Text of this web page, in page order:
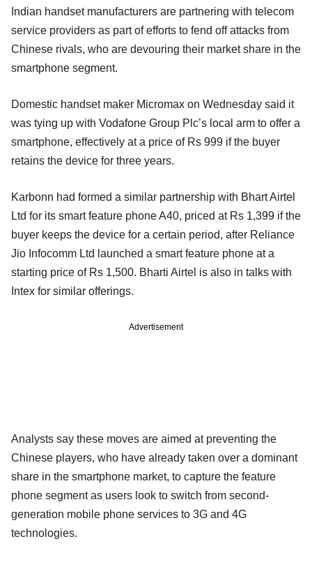
Indian handset manufacturers are partnering with telecom
service providers as part of efforts to fend off attacks from
Chinese rivals, who are devouring their market share in the
smartphone segment.
Domestic handset maker Micromax on Wednesday said it
was tying up with Vodafone Group Plc’s local arm to offer a
smartphone, effectively at a price of Rs 999 if the buyer
retains the device for three years.
Karbonn had formed a similar partnership with Bhart Airtel
Ltd for its smart feature phone A40, priced at Rs 1,399 if the
buyer keeps the device for a certain period, after Reliance
Jio Infocomm Ltd launched a smart feature phone at a
starting price of Rs 1,500. Bharti Airtel is also in talks with
Intex for similar offerings.
Advertisement
Analysts say these moves are aimed at preventing the
Chinese players, who have already taken over a dominant
share in the smartphone market, to capture the feature
phone segment as users look to switch from second-
generation mobile phone services to 3G and 4G
technologies.